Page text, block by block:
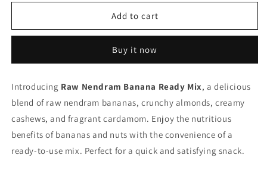
for
Nendram
Mix
for
Nendram
Mix
Add to cart
Buy it now
Introducing Raw Nendram Banana Ready Mix, a delicious
blend of raw nendram bananas, crunchy almonds, creamy
cashews, and fragrant cardamom. Enjoy the nutritious
benefits of bananas and nuts with the convenience of a
ready-to-use mix. Perfect for a quick and satisfying snack.